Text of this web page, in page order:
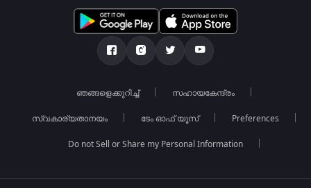
ഞങ്ങളെക്കുറിച്ച് സഹായകേന്ദ്രം
സ്വകാര്യതാനയം ടേം ഓഫ് യൂസ് Preferences
Do not Sell or Share my Personal Information